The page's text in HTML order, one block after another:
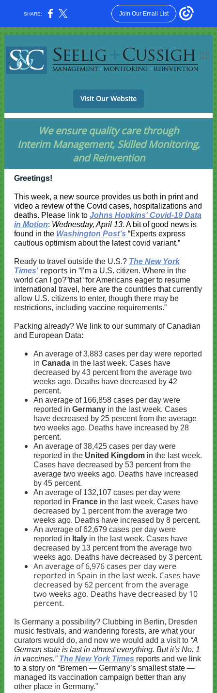
SHARE: Join Our Email List
Visit Our Website
We ensure quality care through
Interim Management, Skilled Monitoring,
and Reinvention
Greetings!
This week, a new source provides us both in print and
video a review of the Covid cases, hospitalizations and
deaths. Please link to Johns Hopkins' Covid-19 Data
in Motion: Wednesday, April 13. A bit of good news is
found in the Washington Post’s “Experts express
cautious optimism about the latest covid variant.”
Ready to travel outside the U.S.? The New York
Times' reports in “I’m a U.S. citizen. Where in the
world can I go?”that “for Americans eager to resume
international travel, here are the countries that currently
allow U.S. citizens to enter, though there may be
restrictions, including vaccine requirements.”
Packing already? We link to our summary of Canadian
and European Data:
An average of 3,883 cases per day were reported
in Canada in the last week. Cases have
decreased by 43 percent from the average two
weeks ago. Deaths have decreased by 42
percent.
An average of 166,858 cases per day were
reported in Germany in the last week. Cases
have decreased by 25 percent from the average
two weeks ago. Deaths have increased by 28
percent.
An average of 38,425 cases per day were
reported in the United Kingdom in the last week.
Cases have decreased by 53 percent from the
average two weeks ago. Deaths have increased
by 45 percent.
An average of 132,107 cases per day were
reported in France in the last week. Cases have
decreased by 1 percent from the average two
weeks ago. Deaths have increased by 8 percent.
An average of 62,679 cases per day were
reported in Italy in the last week. Cases have
decreased by 13 percent from the average two
weeks ago. Deaths have decreased by 3 percent.
An average of 6,976 cases per day were
reported in Spain in the last week. Cases have
decreased by 62 percent from the average
two weeks ago. Deaths have decreased by 10
percent.
Is Germany a possibility? Clubbing in Berlin, Dresden
music festivals, and wandering forests, are what your
curators would do, and now we would add a visit to “A
German state is last in almost everything. But it’s No. 1
in vaccines.” The New York Times reports and we link
to a story on “Bremen — Germany’s smallest state —
managed its vaccination campaign better than any
other place in Germany.”